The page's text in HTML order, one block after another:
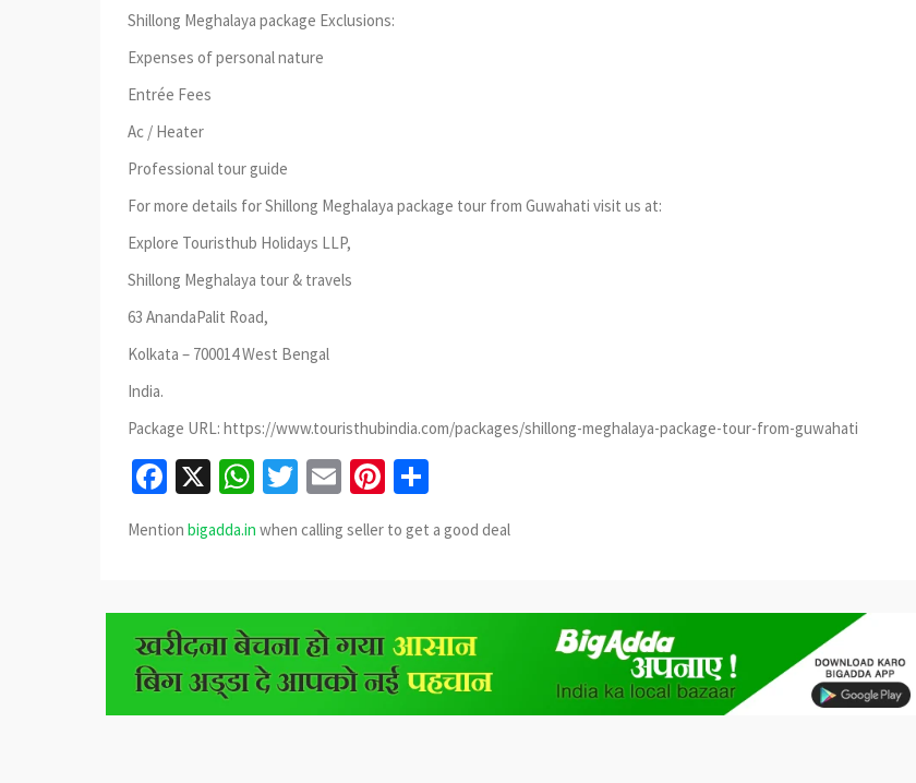
Shillong Meghalaya package Exclusions:
Expenses of personal nature
Entrée Fees
Ac / Heater
Professional tour guide
For more details for Shillong Meghalaya package tour from Guwahati visit us at:
Explore Touristhub Holidays LLP,
Shillong Meghalaya tour & travels
63 AnandaPalit Road,
Kolkata – 700014 West Bengal
India.
Package URL: https://www.touristhubindia.com/packages/shillong-meghalaya-package-tour-from-guwahati
Facebook
X WhatsApp
Twitter
EmailPinterest
Mention bigadda.in when calling seller to get a good deal